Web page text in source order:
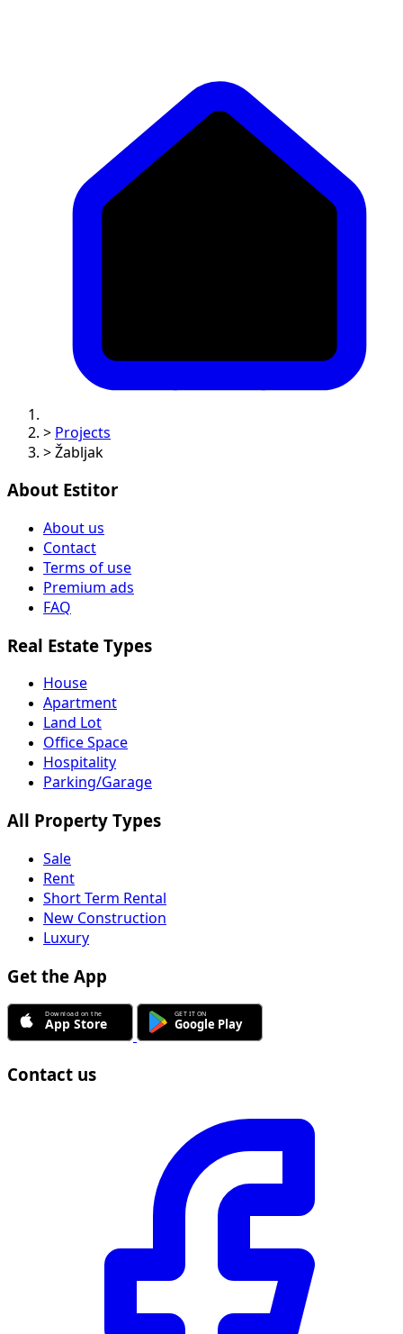
> Projects
> Žabljak
About Estitor
About us
Contact
Terms of use
Premium ads
FAQ
Real Estate Types
House
Apartment
Land Lot
Office Space
Hospitality
Parking/Garage
All Property Types
Sale
Rent
Short Term Rental
New Construction
Luxury
Get the App
Contact us